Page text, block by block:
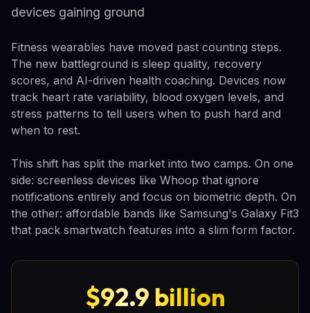
devices gaining ground
Fitness wearables have moved past counting steps.
The new battleground is sleep quality, recovery
scores, and AI-driven health coaching. Devices now
track heart rate variability, blood oxygen levels, and
stress patterns to tell users when to push hard and
when to rest.
This shift has split the market into two camps. On one
side: screenless devices like Whoop that ignore
notifications entirely and focus on biometric depth. On
the other: affordable bands like Samsung's Galaxy Fit3
that pack smartwatch features into a slim form factor.
$92.9 billion